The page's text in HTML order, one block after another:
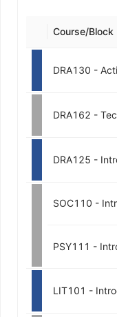
Course/Block
DRA130 -
DRA162 -
DRA125 -
SOC110 -
PSY111 -
LIT101 -